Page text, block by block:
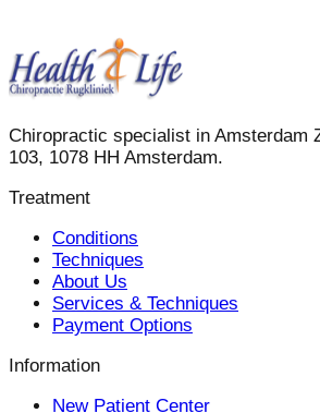
Chiropractic specialist in Amsterdam
103, 1078 HH Amsterdam.
Treatment
Conditions
Techniques
About Us
Services & Techniques
Payment Options
Information
New Patient Center